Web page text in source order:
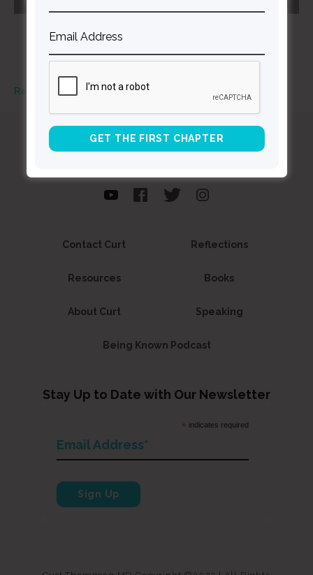
Read More
CurtThompson MD
Contact Curt Reflections
Resources Books
About Curt Speaking
Being Known Podcast
Stay Up to Date with Our Newsletter
* indicates required